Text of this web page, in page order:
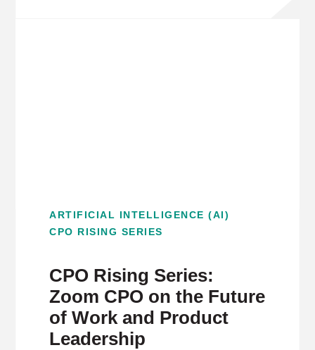
ARTIFICIAL INTELLIGENCE (AI)
CPO RISING SERIES
CPO Rising Series:
Zoom CPO on the Future
of Work and Product
Leadership